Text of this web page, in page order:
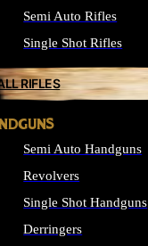
Semi Auto Rifles
Single Shot Rifles
RIFLES
Semi Auto Handguns
Revolvers
Single Shot Handguns
Derringers